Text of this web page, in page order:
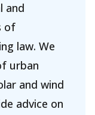
and
of
law. We
urban
and wind
advice on